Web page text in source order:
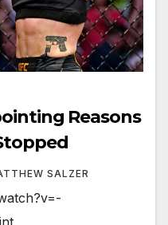
Reasons
SALZER